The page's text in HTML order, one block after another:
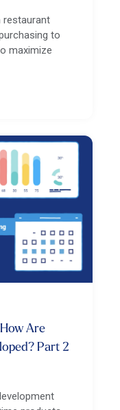
restaurant
to
maximize
Are
Part 2